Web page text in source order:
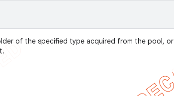
of the specified type acquired from the pool, or